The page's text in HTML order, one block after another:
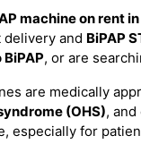
machine on rent
delivery and BiPAP
BiPAP, or are
are medically
(OHS),
especially for